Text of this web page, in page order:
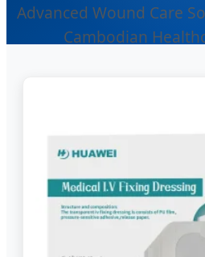
Advanced Wound Care
Cambodian